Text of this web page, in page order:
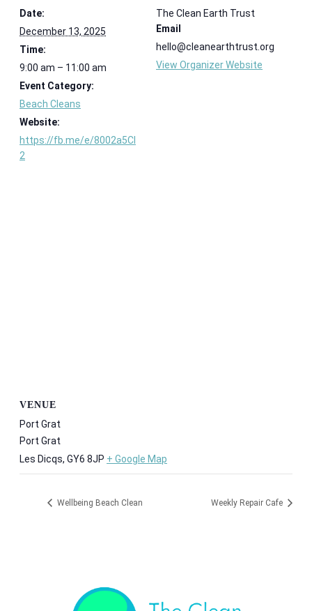
Date:
December 13, 2025
Time:
9:00 am – 11:00 am
Event Category:
Beach Cleans
Website:
https://fb.me/e/8002a5Cl
2
The Clean Earth Trust
Email
hello@cleanearthtrust.org
View Organizer Website
VENUE
Port Grat
Port Grat
Les Dicqs, GY6 8JP + Google Map
Wellbeing Beach Clean Weekly Repair Cafe